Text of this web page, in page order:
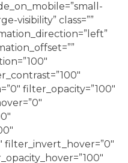
visibility” class=””
filter_opacity=”100″
filter_invert_hover=”0″